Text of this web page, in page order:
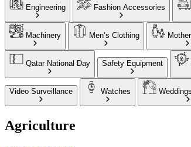
Engineering Fashion Accessories
Machinery Men’s Clothing
Qatar National Day Safety Equipment
Video Surveillance Watches
Agriculture